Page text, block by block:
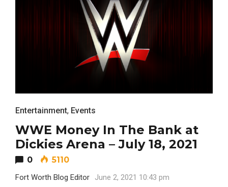
Entertainment, Events
WWE Money In The Bank at
Dickies Arena – July 18, 2021
0 5110
Fort Worth Blog Editor June 2, 2021 10:43 pm